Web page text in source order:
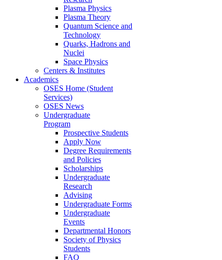
Plasma Physics
Plasma Theory
Quantum Science and
Technology
Quarks, Hadrons and
Nuclei
Space Physics
Centers & Institutes
Academics
OSES Home (Student
Services)
OSES News
Undergraduate
Program
Prospective Students
Apply Now
Degree Requirements
and Policies
Scholarships
Undergraduate
Research
Advising
Undergraduate Forms
Undergraduate
Events
Departmental Honors
Society of Physics
Students
FAQ